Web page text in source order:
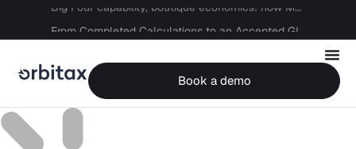
Big Four capability, boutique economics: how MJ Associates delivered its first Pillar Two filing using Orbitax
From Completed Calculations to an Accepted GIR in 10 Days
Book a demo